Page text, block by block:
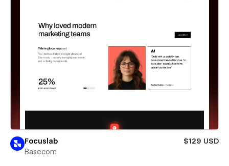
Focuslab
$129 USD
Basecom